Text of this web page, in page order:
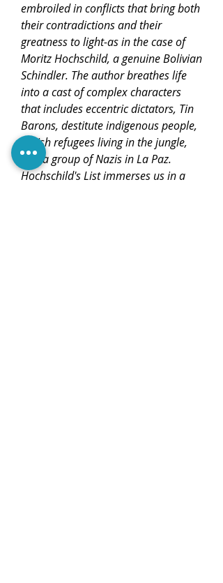
embroiled in conflicts that bring both
their contradictions and their
greatness to light-as in the case of
Moritz Hochschild, a genuine Bolivian
Schindler. The author breathes life
into a cast of complex characters
that includes eccentric dictators, Tin
Barons, destitute indigenous people,
Jewish refugees living in the jungle,
and a group of Nazis in La Paz.
Hochschild's List immerses us in a